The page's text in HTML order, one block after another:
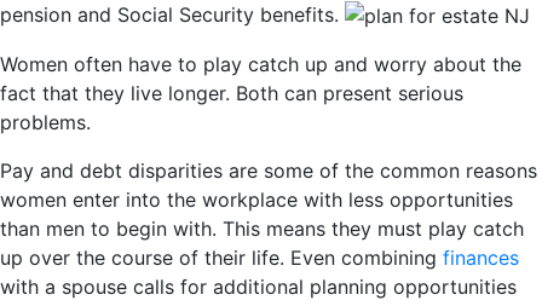
pension and Social Security benefits.
Women often have to play catch up and worry about the
fact that they live longer. Both can present serious
problems.
Pay and debt disparities are some of the common reasons
women enter into the workplace with less opportunities
than men to begin with. This means they must play catch
up over the course of their life. Even combining finances
with a spouse calls for additional planning opportunities